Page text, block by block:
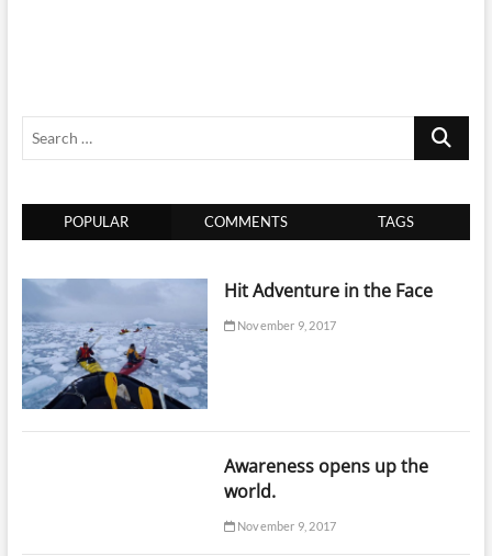
Search
POPULAR COMMENTS TAGS
Hit Adventure in the Face
November 9, 2017
Awareness opens up the
world.
November 9, 2017